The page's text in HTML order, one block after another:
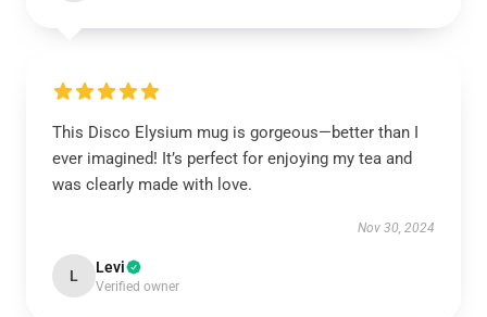
This Disco Elysium mug is gorgeous—better than I
ever imagined! It’s perfect for enjoying my tea and
was clearly made with love.
Nov 30, 2024
L Levi
Verified owner